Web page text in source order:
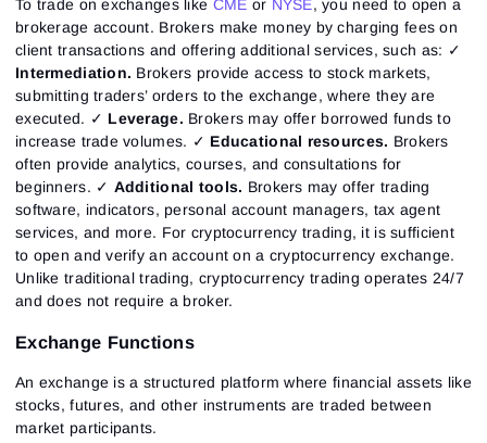
To trade on exchanges like CME or NYSE, you need to open a
brokerage account. Brokers make money by charging fees on
client transactions and offering additional services, such as: ✓
Intermediation. Brokers provide access to stock markets,
submitting traders’ orders to the exchange, where they are
executed. ✓ Leverage. Brokers may offer borrowed funds to
increase trade volumes. ✓ Educational resources. Brokers
often provide analytics, courses, and consultations for
beginners. ✓ Additional tools. Brokers may offer trading
software, indicators, personal account managers, tax agent
services, and more. For cryptocurrency trading, it is sufficient
to open and verify an account on a cryptocurrency exchange.
Unlike traditional trading, cryptocurrency trading operates 24/7
and does not require a broker.
Exchange Functions
An exchange is a structured platform where financial assets like
stocks, futures, and other instruments are traded between
market participants.